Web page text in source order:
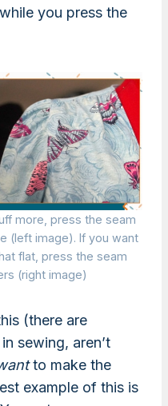
you press the
more, press the seam
(left image). If you want
flat, press the seam
(right image)
(there are
sewing, aren’t
to make the
example of this is